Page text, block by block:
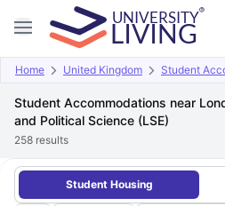
Home United Kingdom Student
Student Accommodations near
and Political Science (LSE)
258 results
Student Housing